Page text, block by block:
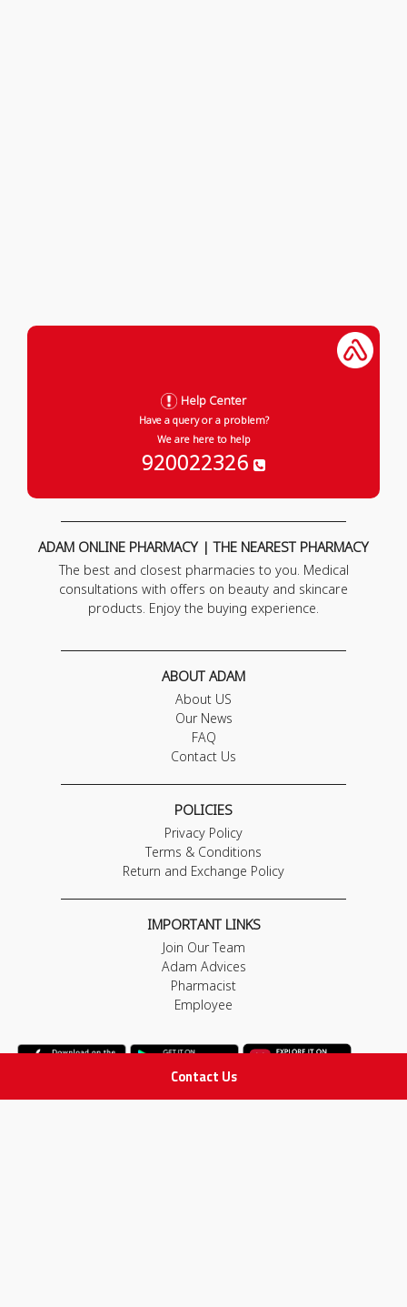
Contact Us
Help Center
Have a query or a problem?
We are here to help
920022326
ADAM ONLINE PHARMACY | THE NEAREST PHARMACY
The best and closest pharmacies to you. Medical
consultations with offers on beauty and skincare
products. Enjoy the buying experience.
ABOUT ADAM
About US
Our News
FAQ
Contact Us
POLICIES
Privacy Policy
Terms & Conditions
Return and Exchange Policy
IMPORTANT LINKS
Join Our Team
Adam Advices
Pharmacist
Employee